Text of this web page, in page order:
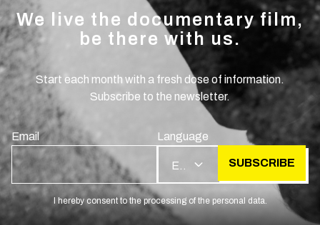
We live the documentary film,
be there with us.
Start each month with a fresh dose of information.
Subscribe to the newsletter.
Email Language
SUBSCRIBE
I hereby consent to the processing of the personal data.